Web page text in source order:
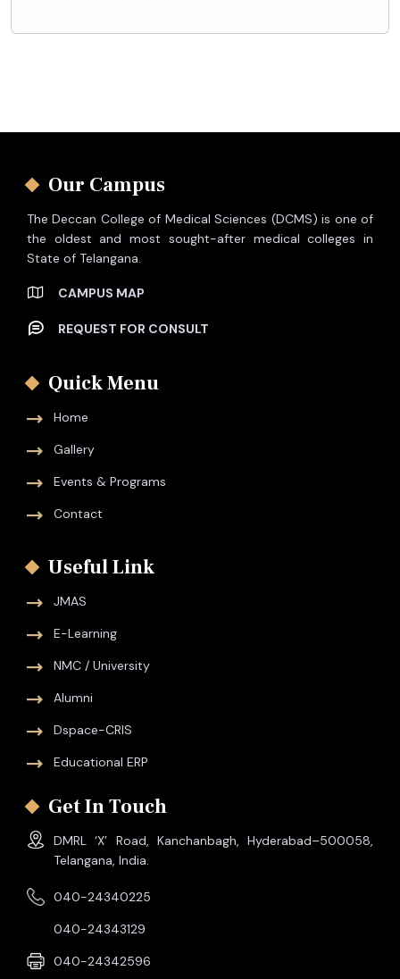
Our Campus
The Deccan College of Medical Sciences (DCMS) is one of
the oldest and most sought-after medical colleges in
State of Telangana.
CAMPUS MAP
REQUEST FOR CONSULT
Quick Menu
Home
Gallery
Events & Programs
Contact
Useful Link
JMAS
E-Learning
NMC / University
Alumni
Dspace-CRIS
Educational ERP
Get In Touch
DMRL ‘X’ Road, Kanchanbagh, Hyderabad–500058,
Telangana, India.
040-24340225
040-24343129
040-24342596